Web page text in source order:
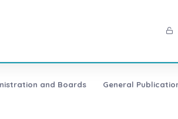
and Boards General